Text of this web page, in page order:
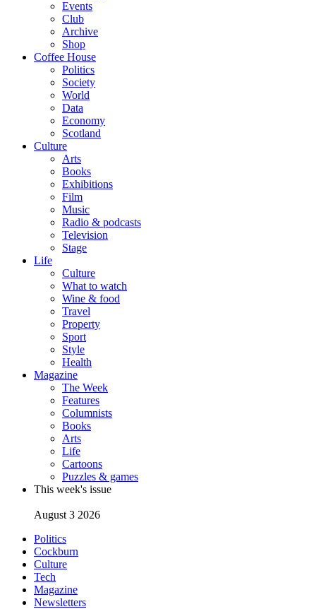
Events
Club
Archive
Shop
Coffee House
Politics
Society
World
Data
Economy
Scotland
Culture
Arts
Books
Exhibitions
Film
Music
Radio & podcasts
Television
Stage
Life
Culture
What to watch
Wine & food
Travel
Property
Sport
Style
Health
Magazine
The Week
Features
Columnists
Books
Arts
Life
Cartoons
Puzzles & games
This week's issue
August 3 2026
Politics
Cockburn
Culture
Tech
Magazine
Newsletters